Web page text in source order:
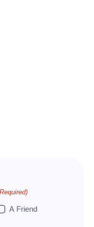
A Friend